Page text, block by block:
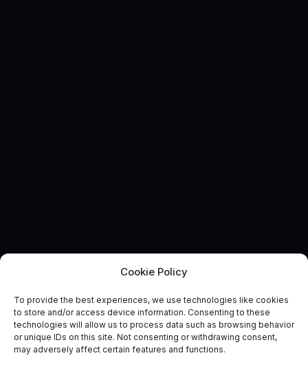
Cookie Policy
To provide the best experiences, we use technologies like cookies
to store and/or access device information. Consenting to these
technologies will allow us to process data such as browsing behavior
or unique IDs on this site. Not consenting or withdrawing consent,
may adversely affect certain features and functions.
EVENT
February Satuccino